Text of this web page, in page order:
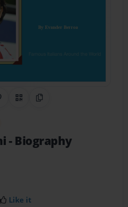
Share on Pinterest
QR CodeCopy Link
- Biography
Like it